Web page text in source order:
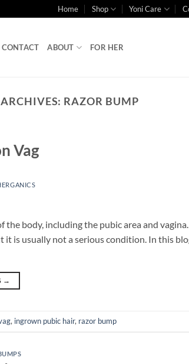
Home Shop Yoni Care
CONTACT ABOUT FOR HER
RAZOR BUMP
Vag
body, including the pubic area and
is usually not a serious condition. In this
→
, ingrown pubic hair, razor bump